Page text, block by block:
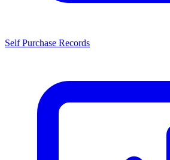
Self Purchase Records